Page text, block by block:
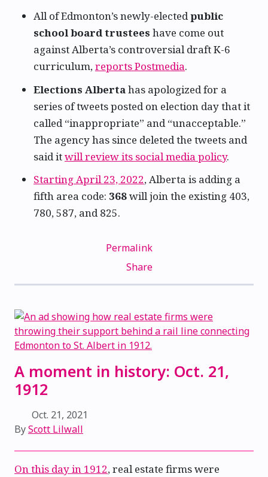
All of Edmonton’s newly-electedpublic
school board trustees have come out
against Alberta’s controversial draft K-6
curriculum,reports Postmedia.
Elections Alberta has apologized for a
series of tweets posted on election day that it
called “inappropriate” and “unacceptable.”
The agency has since deleted the tweets and
said itwill review its social media policy.
Starting April 23, 2022, Alberta is adding a
fifth area code: 368will join the existing 403,
780, 587, and 825.
Permalink
Share
A moment in history: Oct. 21,
1912
Oct. 21, 2021
ByScott Lilwall
On this day in 1912, real estate firms were